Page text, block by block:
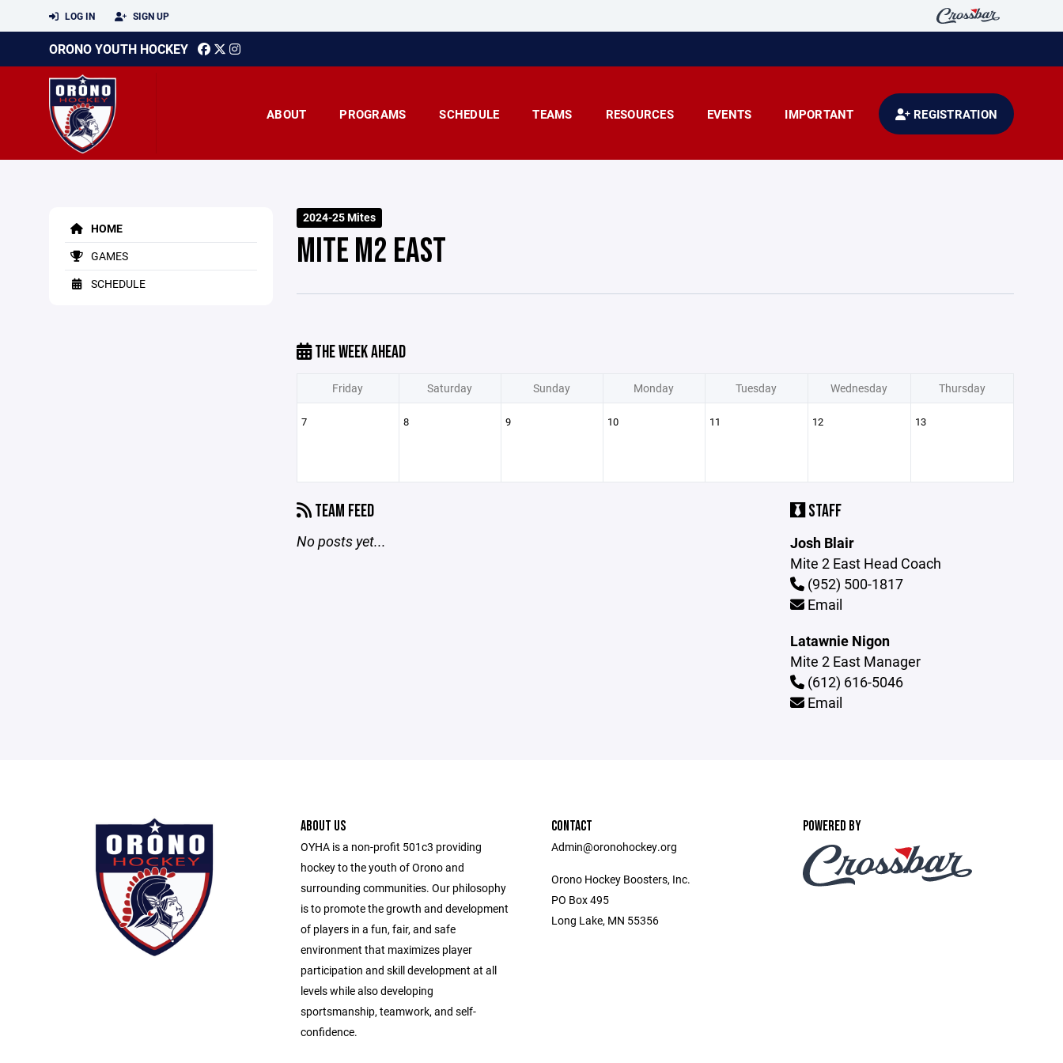
LOG IN SIGN UP
ORONO YOUTH HOCKEY
ABOUT PROGRAMS SCHEDULE TEAMS RESOURCES EVENTS IMPORTANT REGISTRATION
HOME
GAMES
SCHEDULE
2024-25 Mites
MITE M2 EAST
THE WEEK AHEAD
Friday Saturday Sunday Monday Tuesday Wednesday Thursday
7 8 9 10 11 12 13
TEAM FEED
No posts yet...
STAFF
Josh Blair
Mite 2 East Head Coach
(952) 500-1817
Email
Latawnie Nigon
Mite 2 East Manager
(612) 616-5046
Email
ABOUT US
OYHA is a non-profit 501c3 providing
hockey to the youth of Orono and
surrounding communities. Our philosophy
is to promote the growth and development
of players in a fun, fair, and safe
environment that maximizes player
participation and skill development at all
levels while also developing
sportsmanship, teamwork, and self-
confidence.
CONTACT
Admin@oronohockey.org
Orono Hockey Boosters, Inc.
PO Box 495
Long Lake, MN 55356
POWERED BY